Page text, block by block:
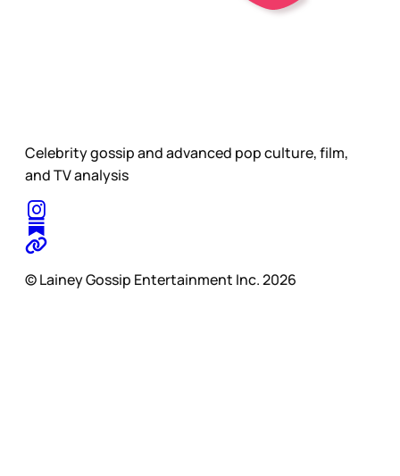
Celebrity gossip and advanced pop culture, film,
and TV analysis
© Lainey Gossip Entertainment Inc. 2026